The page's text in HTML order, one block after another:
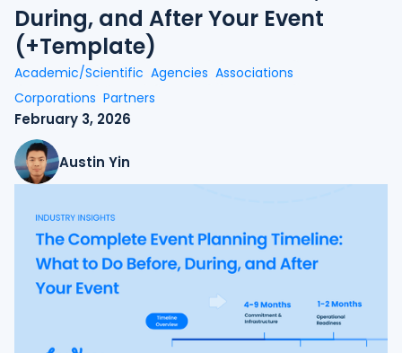
During, and After Your Event
(+Template)
Academic/Scientific Agencies Associations
Corporations Partners
February 3, 2026
Austin Yin